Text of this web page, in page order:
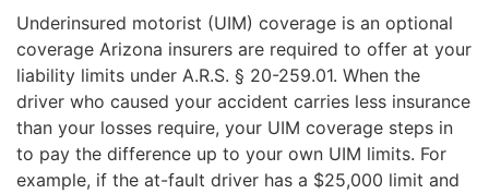
Underinsured motorist (UIM) coverage is an optional
coverage Arizona insurers are required to offer at your
liability limits under A.R.S. § 20-259.01. When the
driver who caused your accident carries less insurance
than your losses require, your UIM coverage steps in
to pay the difference up to your own UIM limits. For
example, if the at-fault driver has a $25,000 limit and